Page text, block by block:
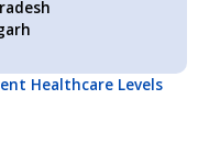
Healthcare Levels